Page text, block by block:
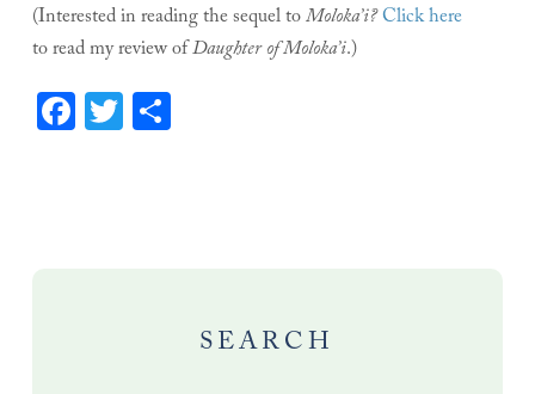
(Interested in reading the sequel toMoloka’i?Click here
to read my review ofDaughter of Moloka’i.)
Facebook
Twitter
Share
SEARCH